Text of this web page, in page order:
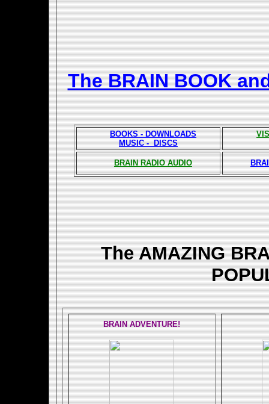
The BRAIN BOOK
BOOKS - DOWNLOADS
MUSIC - DISCS
BRAIN RADIO AUDIO
The AMAZING
BRAIN ADVENTURE!